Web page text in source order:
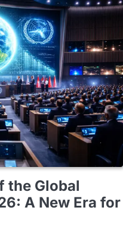
the Global
A New Era for